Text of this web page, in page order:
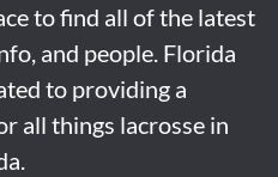
to find all of the latest
and people. Florida
to providing a
all things lacrosse in